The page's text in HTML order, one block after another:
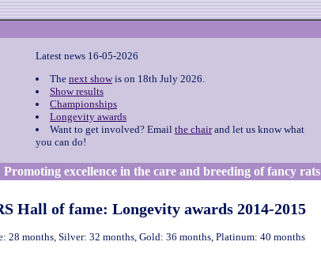
Latest news 16-05-2026
The next show is on 18th July 2026.
Show results
Championships
Longevity awards
Want to get involved? Email the chairand let us know what
you can do!
Promoting excellence in the care and breeding of fancy rats
Hall of fame: Longevity awards 2014-2015
28 months, Silver: 32 months, Gold: 36 months, Platinum: 40 months